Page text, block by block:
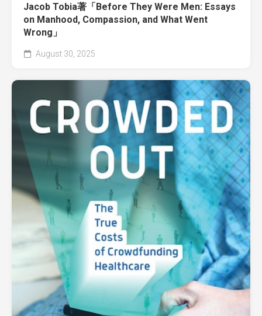
Jacob Tobia著「Before They Were Men: Essays
on Manhood, Compassion, and What Went
Wrong」
August 30, 2025